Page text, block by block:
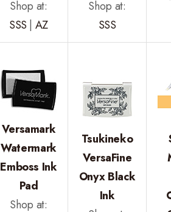
Shop at:
SSS | AZ
Shop at:
SSS
Versamark
Watermark
Emboss Ink
Pad
Shop at:
Tsukineko
VersaFine
Onyx Black
Ink